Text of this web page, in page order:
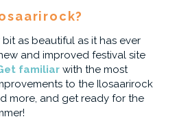
as beautiful as it has ever
and improved festival site
familiarwith the most
to the Ilosaarirock
more, and get ready for the